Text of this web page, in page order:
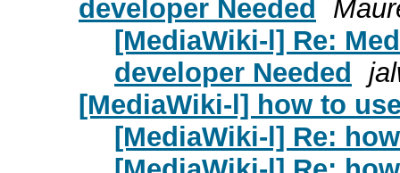
developer Needed
[MediaWiki-l] Re:
developer Needed
[MediaWiki-l] how to
[MediaWiki-l] Re: